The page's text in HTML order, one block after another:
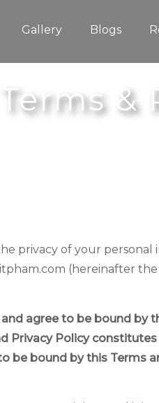
Gallery Blogs
Terms &
the privacy of your
(hereinafter the
agree to be bound by
Privacy Policy
be bound by this Terms